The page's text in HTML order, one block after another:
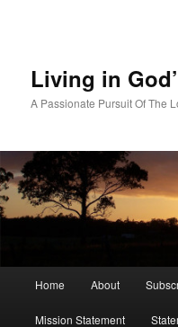
Living in
A Passionate Pursuit Of The
Home About
Mission Statement